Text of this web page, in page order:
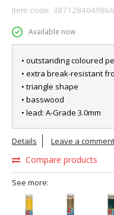
Item code: 3871284049866
Available now
• outstanding coloured
• extra break-resistant
• triangle shape
• basswood
• lead: A-Grade 3.0mm
Details Leave a comment
Compare products
See more: